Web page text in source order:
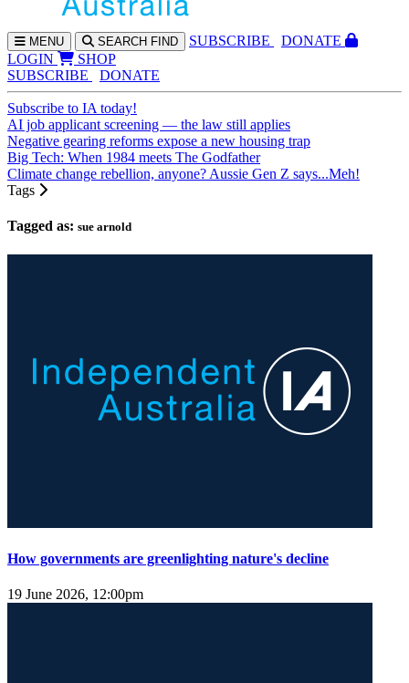
MENU SEARCH FIND SUBSCRIBE
DONATE
LOGIN
SHOP
SUBSCRIBE
DONATE
Subscribe to IA today!
AI job applicant screening — the law still applies
Negative gearing reforms expose a new housing trap
Big Tech: When 1984 meets The Godfather
Climate change rebellion, anyone? Aussie Gen Z says...Meh!
Tags
Tagged as: sue arnold
How governments are greenlighting nature's decline
19 June 2026, 12:00pm